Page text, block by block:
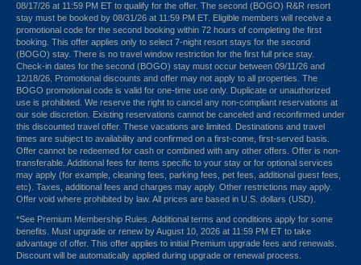
08/17/26 at 11:59 PM ET to qualify for the offer. The second (BOGO) R&R resort
stay must be booked by 08/31/26 at 11:59 PM ET. Eligible members will receive a
promotional code for the second booking within 72 hours of completing the first
booking. This offer applies only to select 7-night resort stays for the second
(BOGO) stay. There is no travel window restriction for the first full price stay.
Check-in dates for the second (BOGO) stay must occur between 09/11/26 and
12/18/26. Promotional discounts and offer may not apply to all properties. The
BOGO promotional code is valid for one-time use only. Duplicate or unauthorized
use is prohibited. We reserve the right to cancel any non-compliant reservations at
our sole discretion. Existing reservations cannot be canceled and reconfirmed under
this discounted travel offer. These vacations are limited. Destinations and travel
times are subject to availability and confirmed on a first-come, first-served basis.
Offer cannot be redeemed for cash or combined with any other offers. Offer is non-
transferable. Additional fees for items specific to your stay or for optional services
may apply (for example, cleaning fees, parking fees, pet fees, additional guest fees,
etc). Taxes, additional fees and charges may apply. Other restrictions may apply.
Offer void where prohibited by law. All prices are based in U.S. dollars (USD).
*See Premium Membership Rules. Additional terms and conditions apply for some
benefits. Must upgrade or renew by August 10, 2026 at 11:59 PM ET to take
advantage of offer. This offer applies to initial Premium upgrade fees and renewals.
Discount will be automatically applied during upgrade or renewal process.